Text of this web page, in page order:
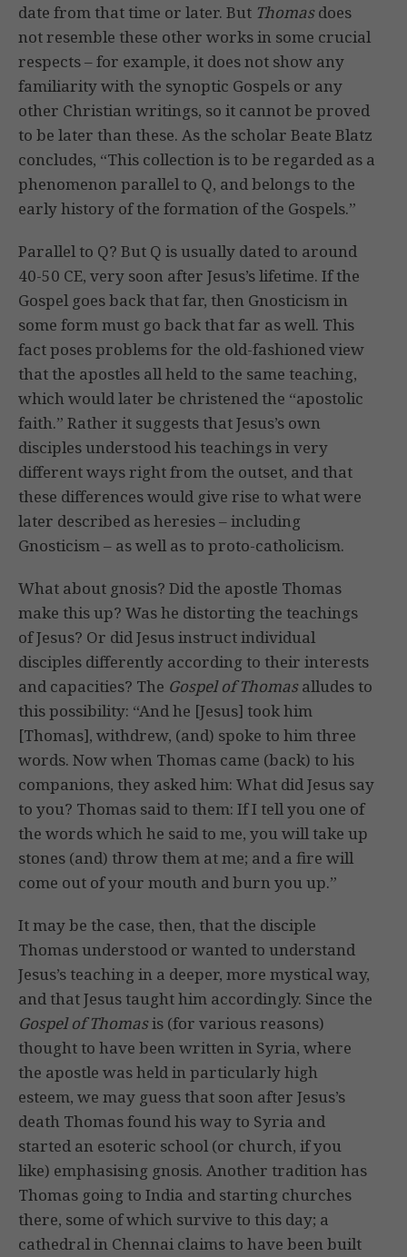
date from that time or later. But Thomasdoes
not resemble these other works in some crucial
respects – for example, it does not show any
familiarity with the synoptic Gospels or any
other Christian writings, so it cannot be proved
to be later than these. As the scholar Beate Blatz
concludes, “This collection is to be regarded as a
phenomenon parallel to Q, and belongs to the
early history of the formation of the Gospels.”
Parallel to Q? But Q is usually dated to around
40-50 CE, very soon after Jesus’s lifetime. If the
Gospel goes back that far, then Gnosticism in
some form must go back that far as well. This
fact poses problems for the old-fashioned view
that the apostles all held to the same teaching,
which would later be christened the “apostolic
faith.” Rather it suggests that Jesus’s own
disciples understood his teachings in very
different ways right from the outset, and that
these differences would give rise to what were
later described as heresies – including
Gnosticism – as well as to proto-catholicism.
What about gnosis? Did the apostle Thomas
make this up? Was he distorting the teachings
of Jesus? Or did Jesus instruct individual
disciples differently according to their interests
and capacities? The Gospel of Thomasalludes to
this possibility: “And he [Jesus] took him
[Thomas], withdrew, (and) spoke to him three
words. Now when Thomas came (back) to his
companions, they asked him: What did Jesus say
to you? Thomas said to them: If I tell you one of
the words which he said to me, you will take up
stones (and) throw them at me; and a fire will
come out of your mouth and burn you up.”
It may be the case, then, that the disciple
Thomas understood or wanted to understand
Jesus’s teaching in a deeper, more mystical way,
and that Jesus taught him accordingly. Since the
Gospel of Thomasis (for various reasons)
thought to have been written in Syria, where
the apostle was held in particularly high
esteem, we may guess that soon after Jesus’s
death Thomas found his way to Syria and
started an esoteric school (or church, if you
like) emphasising gnosis. Another tradition has
Thomas going to India and starting churches
there, some of which survive to this day; a
cathedral in Chennai claims to have been built